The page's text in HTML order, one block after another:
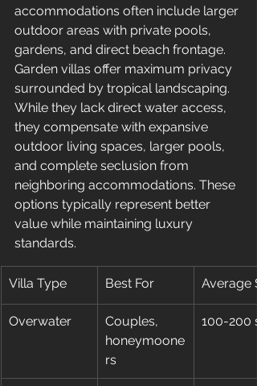
accommodations often include larger
outdoor areas with private pools,
gardens, and direct beach frontage.
Garden villas offer maximum privacy
surrounded by tropical landscaping.
While they lack direct water access,
they compensate with expansive
outdoor living spaces, larger pools,
and complete seclusion from
neighboring accommodations. These
options typically represent better
value while maintaining luxury
standards.
Villa Type Best For Average
Overwater
Couples,
honeymoone
rs
100-200